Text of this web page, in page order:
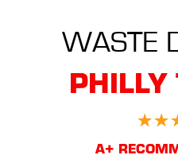
WASTE
PHILLY
A+